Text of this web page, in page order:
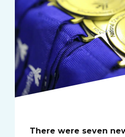
There were seven